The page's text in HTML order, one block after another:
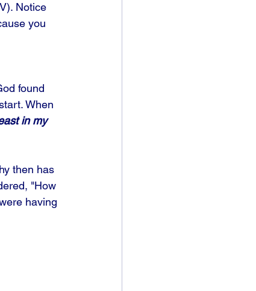
Notice
you
found
When
in my
then has
"How
having